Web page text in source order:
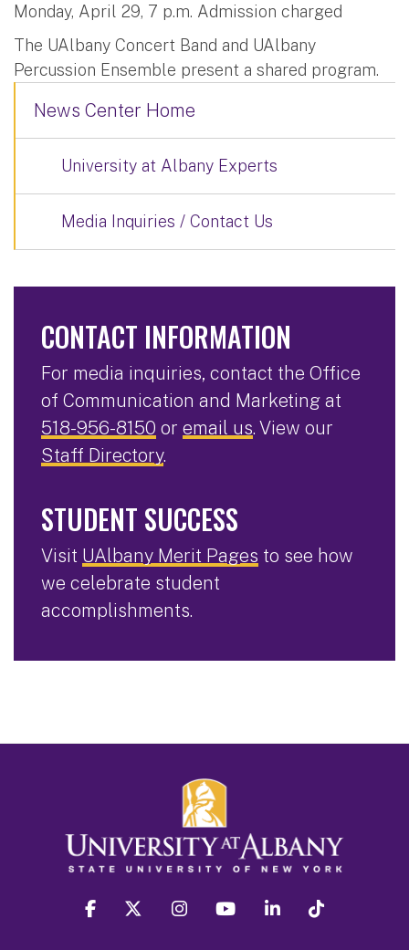
Monday, April 29, 7 p.m. Admission charged
The UAlbany Concert Band and UAlbany
Percussion Ensemble present a shared program.
News Center Home
University at Albany Experts
Media Inquiries / Contact Us
CONTACT INFORMATION
For media inquiries, contact the Office
of Communication and Marketing at
518-956-8150 or email us. View our
Staff Directory.
STUDENT SUCCESS
Visit UAlbany Merit Pages to see how
we celebrate student
accomplishments.
facebook twitter instagram youtube linkedin